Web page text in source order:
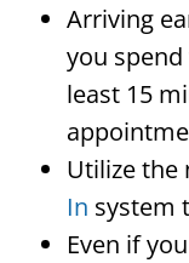
Arriving
you
least 15
Utilize the
In system
Even if